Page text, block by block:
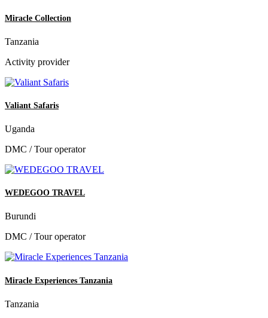
Miracle Collection
Tanzania
Activity provider
Valiant Safaris
Uganda
DMC / Tour operator
WEDEGOO TRAVEL
Burundi
DMC / Tour operator
Miracle Experiences Tanzania
Tanzania